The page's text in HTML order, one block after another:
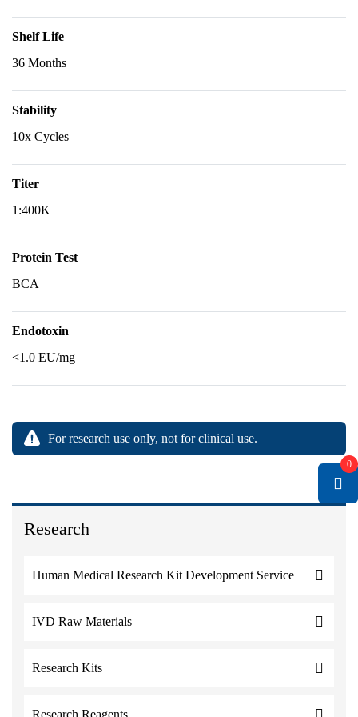
Research
Human Medical Research Kit Development Service
IVD Raw Materials
Research Kits
Research Reagents
Shelf Life
36 Months
Stability
10x Cycles
Titer
1:400K
Protein Test
BCA
Endotoxin
<1.0 EU/mg
For research use only, not for clinical use.
0